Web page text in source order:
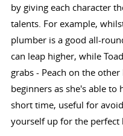
by giving each character
talents. For example,
plumber is a good all-
can leap higher, while
grabs - Peach on the
beginners as she's able
short time, useful for
yourself up for the perfect